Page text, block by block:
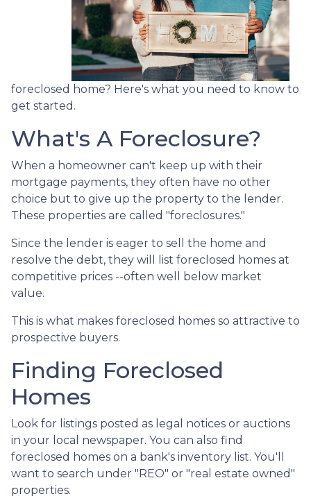
foreclosed home? Here's what you need to know to
get started.
What's A Foreclosure?
When a homeowner can't keep up with their
mortgage payments, they often have no other
choice but to give up the property to the lender.
These properties are called "foreclosures."
Since the lender is eager to sell the home and
resolve the debt, they will list foreclosed homes at
competitive prices --often well below market
value.
This is what makes foreclosed homes so attractive to
prospective buyers.
Finding Foreclosed
Homes
Look for listings posted as legal notices or auctions
in your local newspaper. You can also find
foreclosed homes on a bank's inventory list. You'll
want to search under "REO" or "real estate owned"
properties.